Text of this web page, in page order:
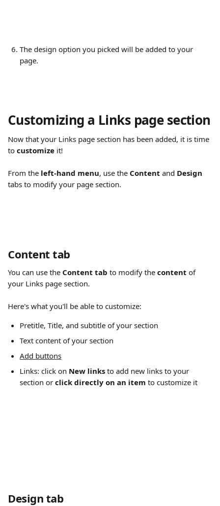
The design option you picked will be added to your
page.
Customizing a Links page section
Now that your Links page section has been added, it is time
to customize it!
From the left-hand menu, use the Content and Design
tabs to modify your page section.
Content tab
You can use the Content tab to modify the content of
your Links page section.
Here's what you'll be able to customize:
Pretitle, Title, and subtitle of your section
Text content of your section
Add buttons
Links: click on New links to add new links to your
section or click directly on an item to customize it
Design tab